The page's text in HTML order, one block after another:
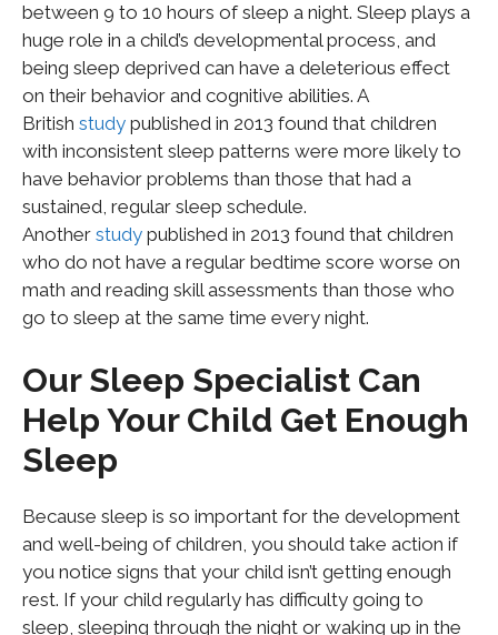
between 9 to 10 hours of sleep a night. Sleep plays a
huge role in a child’s developmental process, and
being sleep deprived can have a deleterious effect
on their behavior and cognitive abilities. A
British study published in 2013 found that children
with inconsistent sleep patterns were more likely to
have behavior problems than those that had a
sustained, regular sleep schedule.
Another study published in 2013 found that children
who do not have a regular bedtime score worse on
math and reading skill assessments than those who
go to sleep at the same time every night.
Our Sleep Specialist Can
Help Your Child Get Enough
Sleep
Because sleep is so important for the development
and well-being of children, you should take action if
you notice signs that your child isn’t getting enough
rest. If your child regularly has difficulty going to
sleep, sleeping through the night or waking up in the